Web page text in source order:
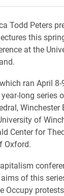
Todd Peters
this
at the
ran April
long series
of
Center for
Oxford.
of this
Occupy